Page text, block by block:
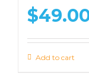
$
Add to cart